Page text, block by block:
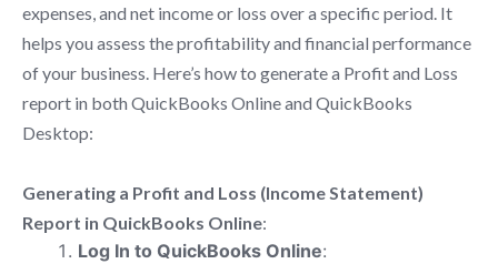
expenses, and net income or loss over a specific period. It
helps you assess the profitability and financial performance
of your business. Here’s how to generate a Profit and Loss
report in both QuickBooks Online and QuickBooks
Desktop:
Generating a Profit and Loss (Income Statement)
Report in QuickBooks Online:
Log In to QuickBooks Online: